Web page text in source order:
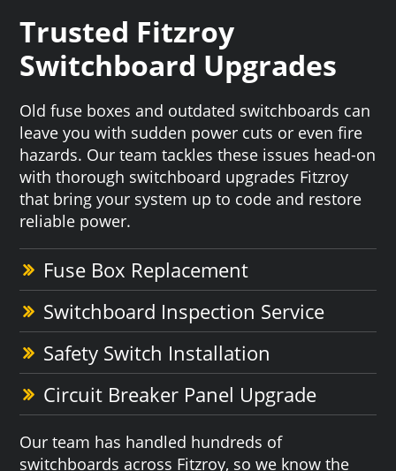
Trusted Fitzroy
Switchboard Upgrades
Old fuse boxes and outdated switchboards can
leave you with sudden power cuts or even fire
hazards. Our team tackles these issues head-on
with thorough switchboard upgrades Fitzroy
that bring your system up to code and restore
reliable power.
Fuse Box Replacement
Switchboard Inspection Service
Safety Switch Installation
Circuit Breaker Panel Upgrade
Our team has handled hundreds of
switchboards across Fitzroy, so we know the